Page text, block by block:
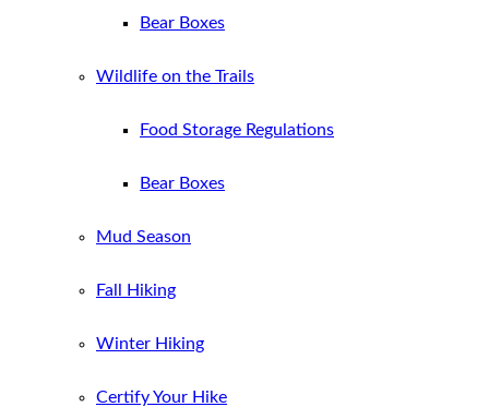
Bear Boxes
Wildlife on the Trails
Food Storage Regulations
Bear Boxes
Mud Season
Fall Hiking
Winter Hiking
Certify Your Hike